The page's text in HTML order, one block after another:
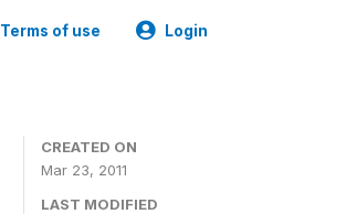
Terms of use Login
CREATED ON
Mar 23, 2011
LAST MODIFIED